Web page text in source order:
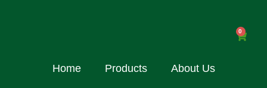
0
Home Products About Us